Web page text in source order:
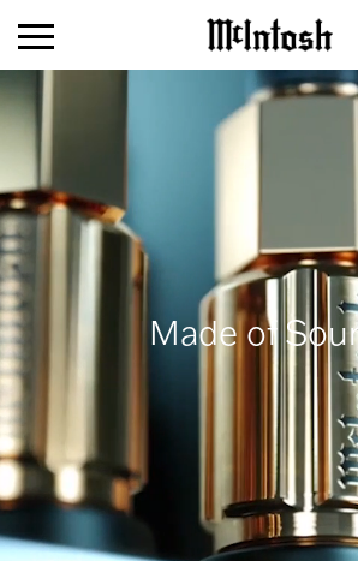
Made of